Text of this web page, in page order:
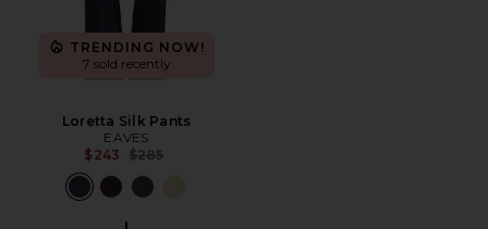
TRENDING NOW!
7 sold recently
Loretta Silk Pants
EAVES
$243 Previous price:
$285